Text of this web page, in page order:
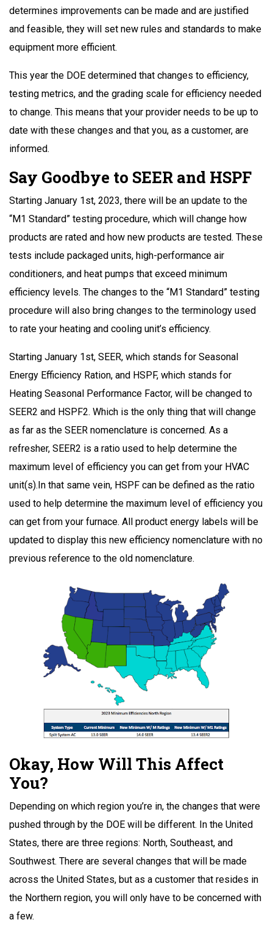
determines improvements can be made and are justified
and feasible, they will set new rules and standards to make
equipment more efficient.
This year the DOE determined that changes to efficiency,
testing metrics, and the grading scale for efficiency needed
to change. This means that your provider needs to be up to
date with these changes and that you, as a customer, are
informed.
Say Goodbye to SEER and HSPF
Starting January 1st, 2023, there will be an update to the
“M1 Standard” testing procedure, which will change how
products are rated and how new products are tested. These
tests include packaged units, high-performance air
conditioners, and heat pumps that exceed minimum
efficiency levels. The changes to the “M1 Standard” testing
procedure will also bring changes to the terminology used
to rate your heating and cooling unit’s efficiency.
Starting January 1st, SEER, which stands for Seasonal
Energy Efficiency Ration, and HSPF, which stands for
Heating Seasonal Performance Factor, will be changed to
SEER2 and HSPF2. Which is the only thing that will change
as far as the SEER nomenclature is concerned. As a
refresher, SEER2 is a ratio used to help determine the
maximum level of efficiency you can get from your HVAC
unit(s).In that same vein, HSPF can be defined as the ratio
used to help determine the maximum level of efficiency you
can get from your furnace. All product energy labels will be
updated to display this new efficiency nomenclature with no
previous reference to the old nomenclature.
Okay, How Will This Affect
You?
Depending on which region you’re in, the changes that were
pushed through by the DOE will be different. In the United
States, there are three regions: North, Southeast, and
Southwest. There are several changes that will be made
across the United States, but as a customer that resides in
the Northern region, you will only have to be concerned with
a few.